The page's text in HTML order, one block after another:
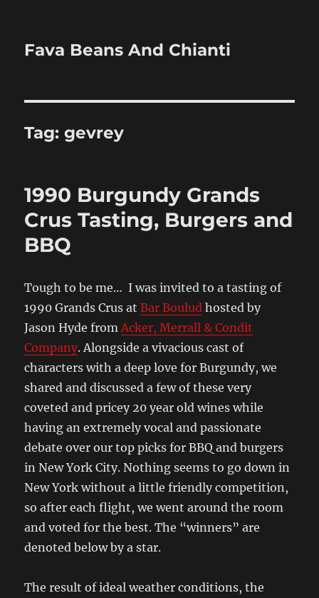
Fava Beans And Chianti
Tag:gevrey
1990 Burgundy Grands
Crus Tasting, Burgers and
BBQ
Tough to be me… I was invited to a tasting of
1990 Grands Crus atBar Boulud hosted by
Jason Hyde fromAcker, Merrall & Condit
Company. Alongside a vivacious cast of
characters with a deep love for Burgundy, we
shared and discussed a few of these very
coveted and pricey 20 year old wines while
having an extremely vocal and passionate
debate over our top picks for BBQ and burgers
in New York City. Nothing seems to go down in
New York without a little friendly competition,
so after each flight, we went around the room
and voted for the best. The “winners” are
denoted below by a star.
The result of ideal weather conditions, the